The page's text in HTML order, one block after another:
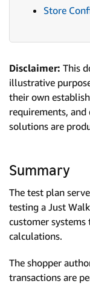
Store
Disclaimer: This
illustrative
their own
requirements, and
solutions are
Summary
The test plan
testing a Just
customer
calculations.
The shopper
transactions are